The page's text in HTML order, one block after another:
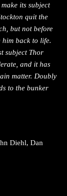
its subject
quit the
but not before
back to life.
subject Thor
and it has
matter. Doubly
to the bunker
Diehl, Dan